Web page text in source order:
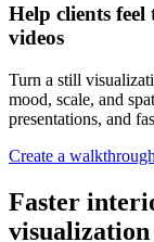
Help clients
videos
Turn a still
mood, scale, and
presentations, and
Create a
Faster
visualization